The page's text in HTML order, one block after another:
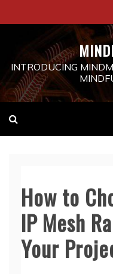
to
INTRODUCING
How to
IP Mesh
Your